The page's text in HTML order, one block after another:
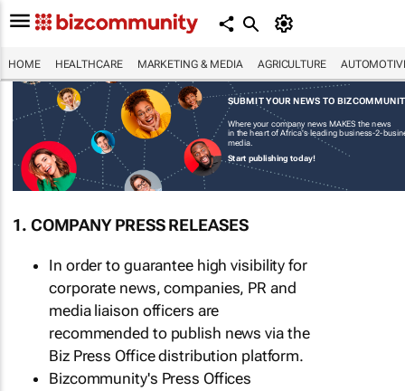
HOME HEALTHCARE MARKETING & MEDIA AGRICULTURE
SUBMIT YOUR NEWS TO
Where your company news MAKES the news
in the heart of Africa's leading business-2-
media.
Start publishing today!
1. COMPANY PRESS RELEASES
In order to guarantee high visibility for
corporate news, companies, PR and
media liaison officers are
recommended to publish news via the
Biz Press Office distribution platform.
Bizcommunity's Press Offices